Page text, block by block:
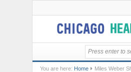
You are here: Home
Miles Weber